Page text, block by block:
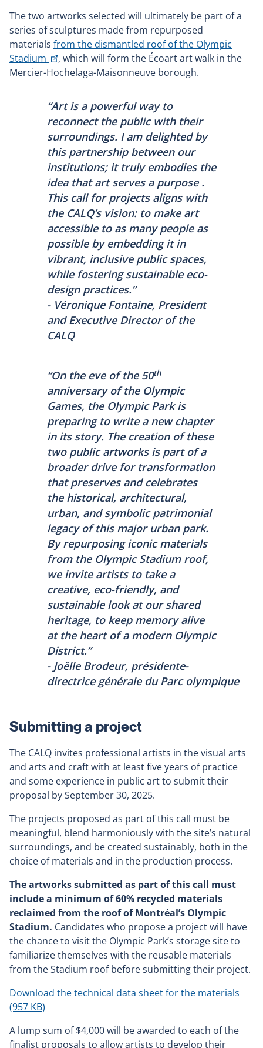
The two artworks selected will ultimately be part of a
series of sculptures made from repurposed
materials from the dismantled roof of the Olympic
Stadium
This
link
open
in
a
new
window
, which will form the Écoart art walk in the
Mercier-Hochelaga-Maisonneuve borough.
“Art is a powerful way to
reconnect the public with their
surroundings. I am delighted by
this partnership between our
institutions; it truly embodies the
idea that art serves a purpose .
This call for projects aligns with
the CALQ’s vision: to make art
accessible to as many people as
possible by embedding it in
vibrant, inclusive public spaces,
while fostering sustainable eco-
design practices.”
- Véronique Fontaine, President
and Executive Director of the
CALQ
“On the eve of the 50th
anniversary of the Olympic
Games, the Olympic Park is
preparing to write a new chapter
in its story. The creation of these
two public artworks is part of a
broader drive for transformation
that preserves and celebrates
the historical, architectural,
urban, and symbolic patrimonial
legacy of this major urban park.
By repurposing iconic materials
from the Olympic Stadium roof,
we invite artists to take a
creative, eco-friendly, and
sustainable look at our shared
heritage, to keep memory alive
at the heart of a modern Olympic
District.”
- Joëlle Brodeur, présidente-
directrice générale du Parc olympique
Submitting a project
The CALQ invites professional artists in the visual arts
and arts and craft with at least five years of practice
and some experience in public art to submit their
proposal by September 30, 2025.
The projects proposed as part of this call must be
meaningful, blend harmoniously with the site’s natural
surroundings, and be created sustainably, both in the
choice of materials and in the production process.
The artworks submitted as part of this call must
include a minimum of 60% recycled materials
reclaimed from the roof of Montréal’s Olympic
Stadium. Candidates who propose a project will have
the chance to visit the Olympic Park’s storage site to
familiarize themselves with the reusable materials
from the Stadium roof before submitting their project.
Download the technical data sheet for the materials
(957 KB)
A lump sum of $4,000 will be awarded to each of the
finalist proposals to allow artists to develop their